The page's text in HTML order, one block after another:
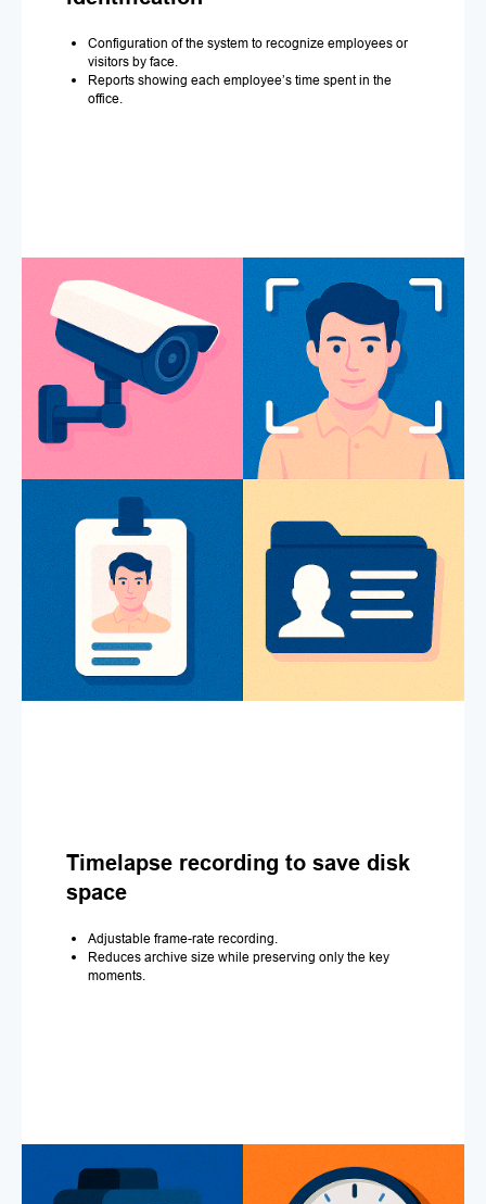
Configuration of the system to recognize employees or
visitors by face.
Reports showing each employee’s time spent in the
office.
Timelapse recording to save disk
space
Adjustable frame-rate recording.
Reduces archive size while preserving only the key
moments.